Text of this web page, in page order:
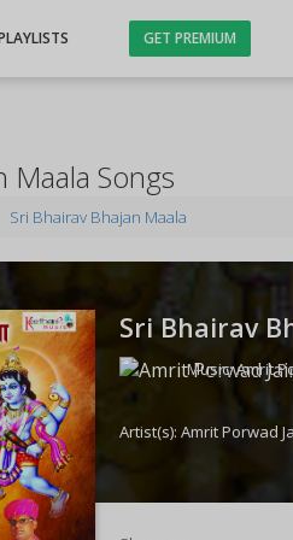
GET PREMIUM
Maala Songs
Sri Bhairav Bhajan Maala
Sri Bhairav
Music:Amrit
Artist(s):Amrit Porwad